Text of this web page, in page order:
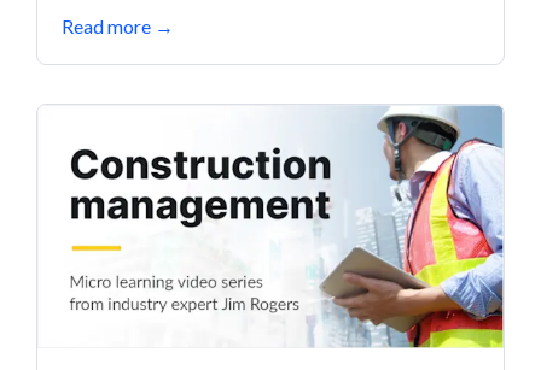
Read more →